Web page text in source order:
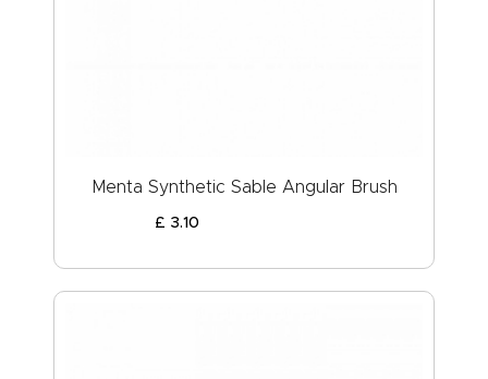
Menta Synthetic Sable Angular Brush
£ 3.10